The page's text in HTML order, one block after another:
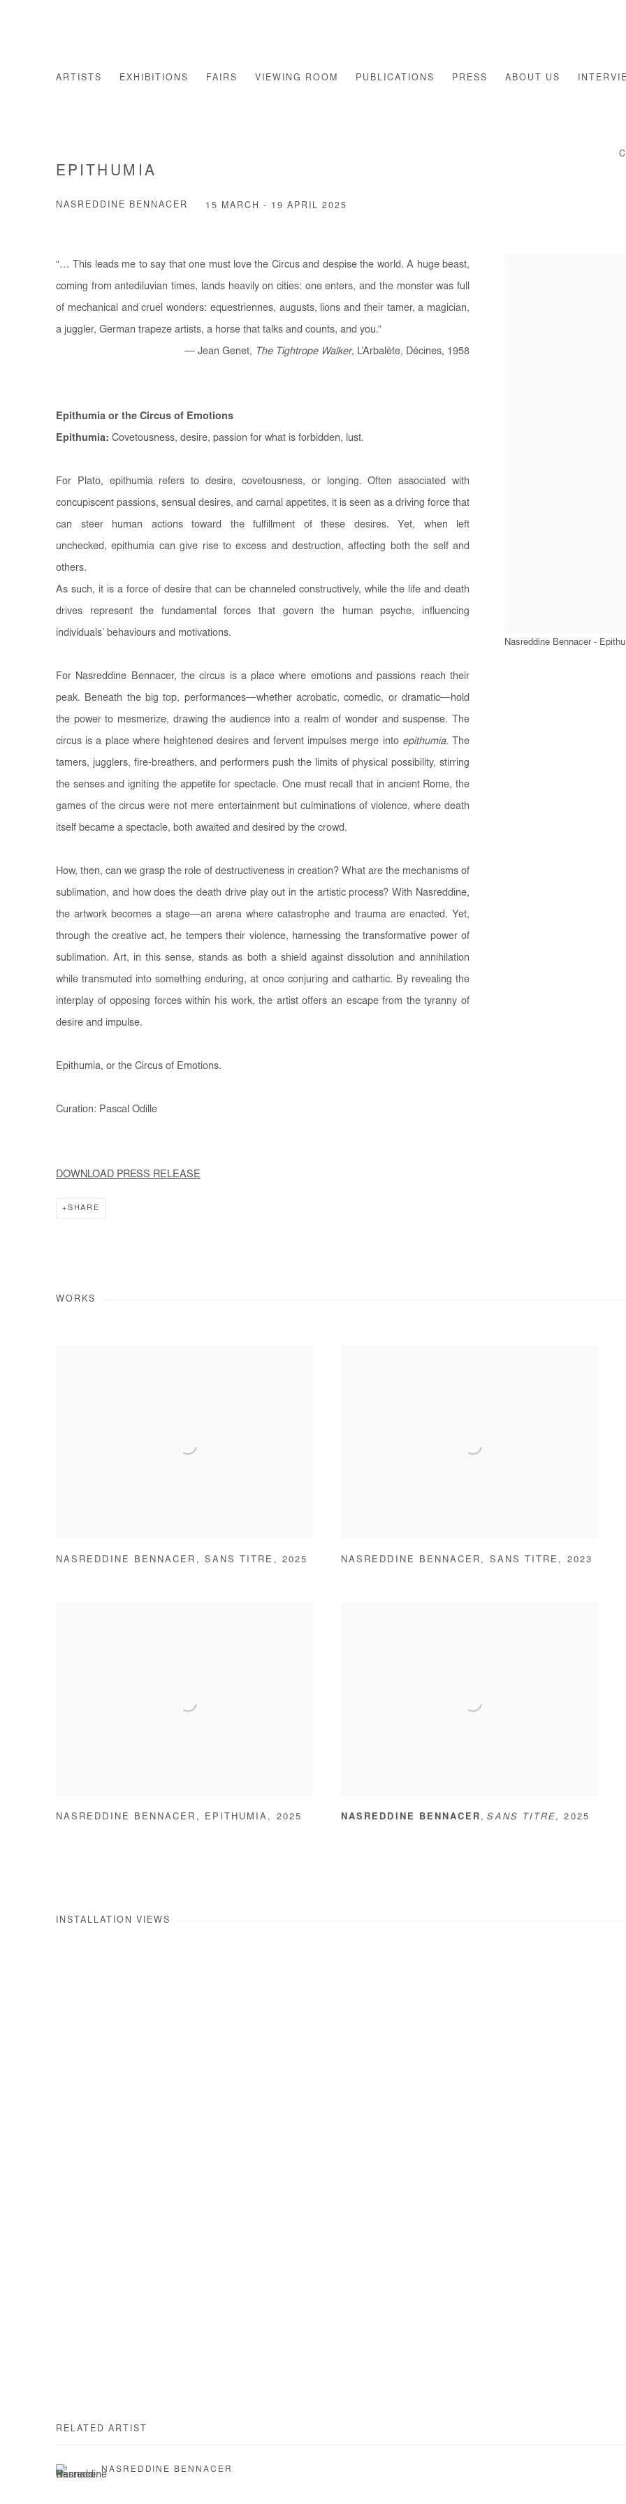
ARTISTS EXHIBITIONS FAIRS VIEWING ROOM PUBLICATIONS PRESS ABOUT US
EPITHUMIA
NASREDDINE BENNACER 15 MARCH - 19 APRIL 2025
Nasreddine Bennacer -
“… This leads me to say that one must love the Circus and despise the world. A huge beast,
coming from antediluvian times, lands heavily on cities: one enters, and the monster was full
of mechanical and cruel wonders: equestriennes, augusts, lions and their tamer, a magician,
a juggler, German trapeze artists, a horse that talks and counts, and you.”
— Jean Genet, The Tightrope Walker, L’Arbalète, Décines, 1958
Epithumia or the Circus of Emotions
Epithumia: Covetousness, desire, passion for what is forbidden, lust.
For Plato, epithumia refers to desire, covetousness, or longing. Often associated with
concupiscent passions, sensual desires, and carnal appetites, it is seen as a driving force that
can steer human actions toward the fulfillment of these desires. Yet, when left
unchecked, epithumia can give rise to excess and destruction, affecting both the self and
others.
As such, it is a force of desire that can be channeled constructively, while the life and death
drives represent the fundamental forces that govern the human psyche, influencing
individuals’ behaviours and motivations.
For Nasreddine Bennacer, the circus is a place where emotions and passions reach their
peak. Beneath the big top, performances—whether acrobatic, comedic, or dramatic—hold
the power to mesmerize, drawing the audience into a realm of wonder and suspense. The
circus is a place where heightened desires and fervent impulses merge into epithumia. The
tamers, jugglers, fire-breathers, and performers push the limits of physical possibility, stirring
the senses and igniting the appetite for spectacle. One must recall that in ancient Rome, the
games of the circus were not mere entertainment but culminations of violence, where death
itself became a spectacle, both awaited and desired by the crowd.
How, then, can we grasp the role of destructiveness in creation? What are the mechanisms of
sublimation, and how does the death drive play out in the artistic process? With Nasreddine,
the artwork becomes a stage—an arena where catastrophe and trauma are enacted. Yet,
through the creative act, he tempers their violence, harnessing the transformative power of
sublimation. Art, in this sense, stands as both a shield against dissolution and annihilation
while transmuted into something enduring, at once conjuring and cathartic. By revealing the
interplay of opposing forces within his work, the artist offers an escape from the tyranny of
desire and impulse.
Epithumia, or the Circus of Emotions.
Curation: Pascal Odille
DOWNLOAD PRESS RELEASE
SHARE
WORKS
NASREDDINE BENNACER , SANS TITRE , 2025 NASREDDINE BENNACER , SANS TITRE , 2023
NASREDDINE BENNACER , EPITHUMIA , 2025 NASREDDINE BENNACER , SANS TITRE ,2025
INSTALLATION VIEWS
RELATED ARTIST
NASREDDINE BENNACER